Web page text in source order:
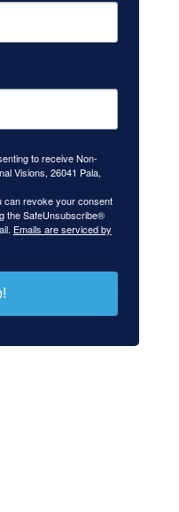
to receive Non-
Visions, 26041 Pala,
can revoke your consent
the SafeUnsubscribe®
Emails are serviced by